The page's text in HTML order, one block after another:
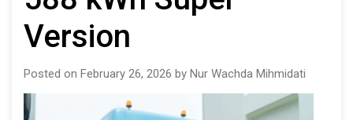
Version
Posted on February 26, 2026 by Nur Wachda Mihmidati